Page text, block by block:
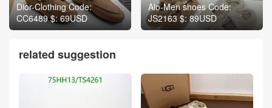
Dior-Clothing Code:
CC6489 $: 69USD
Alo-Men shoes Code:
JS2163 $: 89USD
related suggestion